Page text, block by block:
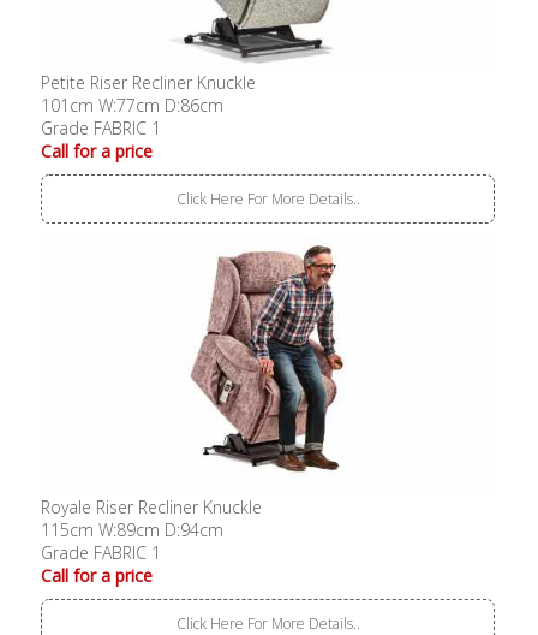
Petite Riser Recliner Knuckle
101cm W:77cm D:86cm
Grade FABRIC 1
Call for a price
Click Here For More Details..
Royale Riser Recliner Knuckle
115cm W:89cm D:94cm
Grade FABRIC 1
Call for a price
Click Here For More Details..